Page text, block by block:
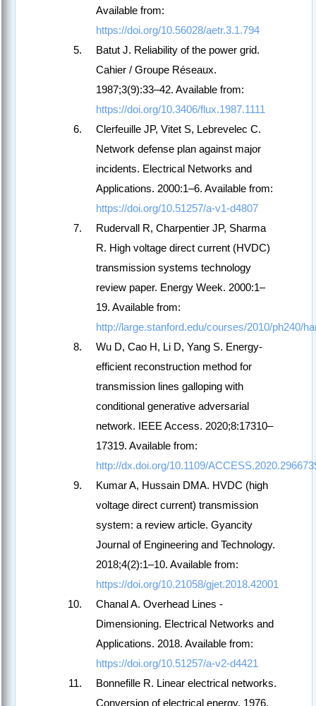
Available from:
https://doi.org/10.56028/aetr.3.1.794
Batut J. Reliability of the power grid.
Cahier / Groupe Réseaux.
1987;3(9):33–42. Available from:
https://doi.org/10.3406/flux.1987.1111
Clerfeuille JP, Vitet S, Lebrevelec C.
Network defense plan against major
incidents. Electrical Networks and
Applications. 2000:1–6. Available from:
https://doi.org/10.51257/a-v1-d4807
Rudervall R, Charpentier JP, Sharma
R. High voltage direct current (HVDC)
transmission systems technology
review paper. Energy Week. 2000:1–
19. Available from:
http://large.stanford.edu/courses/2010/ph240/
Wu D, Cao H, Li D, Yang S. Energy-
efficient reconstruction method for
transmission lines galloping with
conditional generative adversarial
network. IEEE Access. 2020;8:17310–
17319. Available from:
http://dx.doi.org/10.1109/
Kumar A, Hussain DMA. HVDC (high
voltage direct current) transmission
system: a review article. Gyancity
Journal of Engineering and Technology.
2018;4(2):1–10. Available from:
https://doi.org/10.21058/gjet.2018.42001
Chanal A. Overhead Lines -
Dimensioning. Electrical Networks and
Applications. 2018. Available from:
https://doi.org/10.51257/a-v2-d4421
Bonnefille R. Linear electrical networks.
Conversion of electrical energy. 1976.